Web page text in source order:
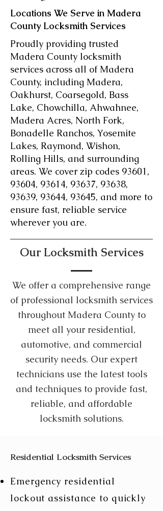
Locations We Serve in Madera
County Locksmith Services
Proudly providing trusted
Madera County locksmith
services across all of Madera
County, including Madera,
Oakhurst, Coarsegold, Bass
Lake, Chowchilla, Ahwahnee,
Madera Acres, North Fork,
Bonadelle Ranchos, Yosemite
Lakes, Raymond, Wishon,
Rolling Hills, and surrounding
areas. We cover zip codes 93601,
93604, 93614, 93637, 93638,
93639, 93644, 93645, and more to
ensure fast, reliable service
wherever you are.
Our Locksmith Services
We offer a comprehensive range
of professional locksmith services
throughout Madera County to
meet all your residential,
automotive, and commercial
security needs. Our expert
technicians use the latest tools
and techniques to provide fast,
reliable, and affordable
locksmith solutions.
Residential Locksmith Services
Emergency residential
lockout assistance to quickly